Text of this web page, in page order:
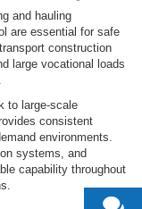
and hauling
are essential for safe
construction
large vocational loads
to large-scale
consistent
environments.
systems, and
capability throughout